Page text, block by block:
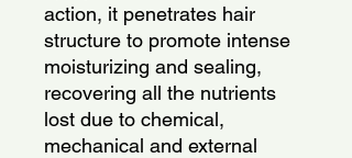
action, it penetrates hair
structure to promote intense
moisturizing and sealing,
recovering all the nutrients
lost due to chemical,
mechanical and external